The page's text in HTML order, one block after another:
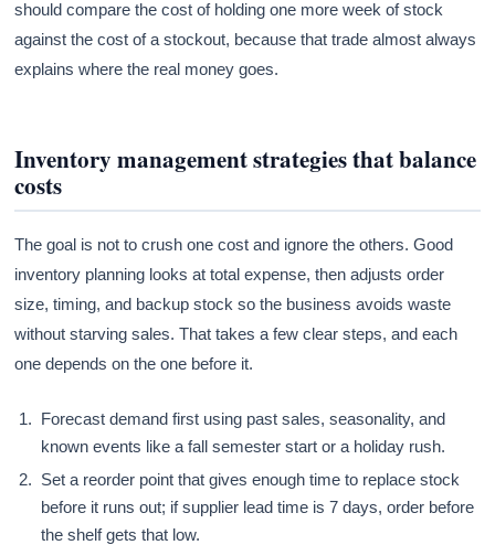
should compare the cost of holding one more week of stock
against the cost of a stockout, because that trade almost always
explains where the real money goes.
Inventory management strategies that balance
costs
The goal is not to crush one cost and ignore the others. Good
inventory planning looks at total expense, then adjusts order
size, timing, and backup stock so the business avoids waste
without starving sales. That takes a few clear steps, and each
one depends on the one before it.
Forecast demand first using past sales, seasonality, and
known events like a fall semester start or a holiday rush.
Set a reorder point that gives enough time to replace stock
before it runs out; if supplier lead time is 7 days, order before
the shelf gets that low.